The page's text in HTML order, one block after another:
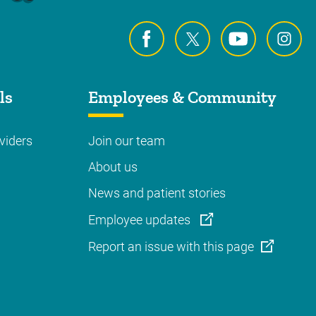
Employees & Community
Join our team
About us
News and patient stories
Employee updates
Report an issue with this page